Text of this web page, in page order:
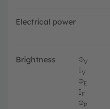
Electrical power
Brightness ΦV
IV
ΦE
IE
ΦP